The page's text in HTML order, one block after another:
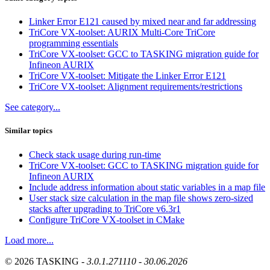
Linker Error E121 caused by mixed near and far addressing
TriCore VX-toolset: AURIX Multi-Core TriCore
programming essentials
TriCore VX-toolset: GCC to TASKING migration guide for
Infineon AURIX
TriCore VX-toolset: Mitigate the Linker Error E121
TriCore VX-toolset: Alignment requirements/restrictions
See category...
Similar topics
Check stack usage during run-time
TriCore VX-toolset: GCC to TASKING migration guide for
Infineon AURIX
Include address information about static variables in a map file
User stack size calculation in the map file shows zero-sized
stacks after upgrading to TriCore v6.3r1
Configure TriCore VX-toolset in CMake
Load more...
© 2026 TASKING - 3.0.1.271110 - 30.06.2026